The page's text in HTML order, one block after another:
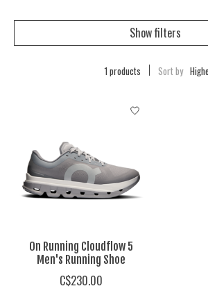
Show filters
1 products Sort by
On Running Cloudflow 5
Men's Running Shoe
C$230.00